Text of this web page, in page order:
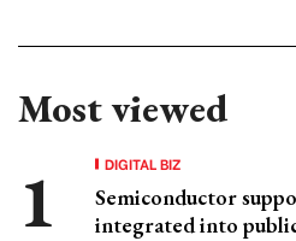
Most viewed
DIGITAL BIZ
Semiconductor
integrated into